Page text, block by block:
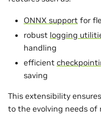
ONNX support for
robust logging
handling
efficient
saving
This extensibility
to the evolving needs of